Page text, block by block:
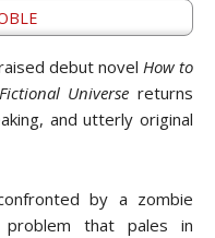
debut novel How to
Universe returns
and utterly original
by a zombie
that pales in